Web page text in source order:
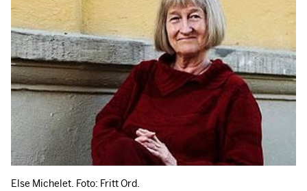
Else Michelet. Foto: Fritt Ord.